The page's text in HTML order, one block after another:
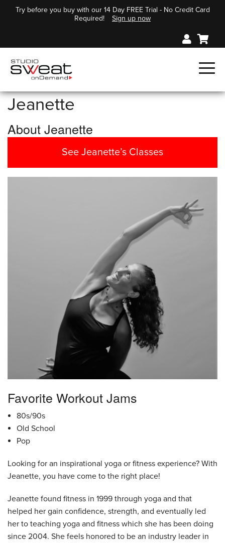
Try before you buy with our 14 Day FREE Trial - No Credit Card
Required!
Sign up now
Jeanette
About Jeanette
See Jeanette’s Classes
Favorite Workout Jams
80s/90s
Old School
Pop
Looking for an inspirational yoga or fitness experience? With
Jeanette, you have come to the right place!
Jeanette found fitness in 1999 through yoga and that
helped her gain confidence, strength, and eventually led
her to teaching yoga and fitness which she has been doing
since 2004. She feels honored to be an industry leader in